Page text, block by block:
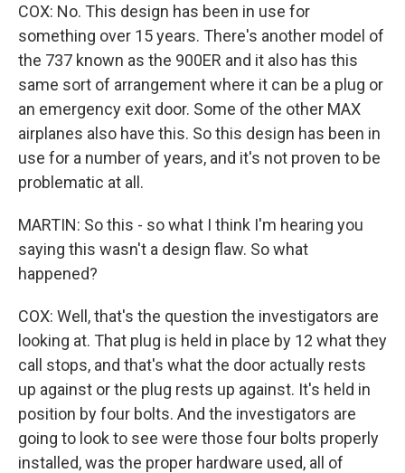
COX: No. This design has been in use for
something over 15 years. There's another model of
the 737 known as the 900ER and it also has this
same sort of arrangement where it can be a plug or
an emergency exit door. Some of the other MAX
airplanes also have this. So this design has been in
use for a number of years, and it's not proven to be
problematic at all.
MARTIN: So this - so what I think I'm hearing you
saying this wasn't a design flaw. So what
happened?
COX: Well, that's the question the investigators are
looking at. That plug is held in place by 12 what they
call stops, and that's what the door actually rests
up against or the plug rests up against. It's held in
position by four bolts. And the investigators are
going to look to see were those four bolts properly
installed, was the proper hardware used, all of